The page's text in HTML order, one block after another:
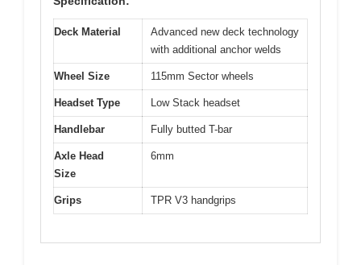
Deck Material
Advanced new deck technology
with additional anchor welds
Wheel Size 115mm Sector wheels
Headset Type Low Stack headset
Handlebar Fully butted T-bar
Axle Head
Size
6mm
Grips TPR V3 handgrips